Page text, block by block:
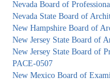
Nevada Board of
Nevada State Board of
New Hampshire Board of
New Jersey State Board of
New Jersey State Board of
PACE-0507
New Mexico Board of